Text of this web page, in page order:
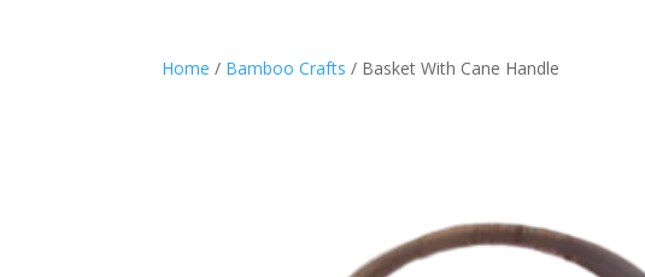
Home / Bamboo Crafts / Basket With Cane Handle